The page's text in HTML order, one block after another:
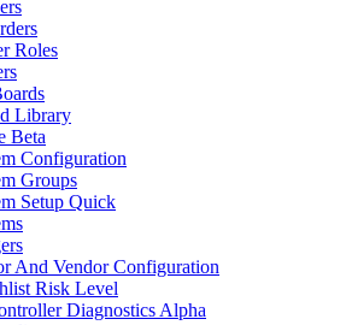
Roles
Library
Beta
Configuration
Groups
Setup Quick
And Vendor Configuration
Risk Level
Diagnostics Alpha